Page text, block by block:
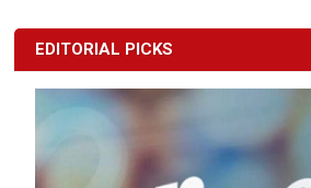
EDITORIAL PICKS